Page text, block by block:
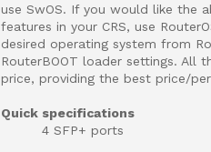
use SwOS. If you would like the
features in your CRS, use
desired operating system from
RouterBOOT loader settings. All
price, providing the best price/
Quick specifications
4 SFP+ ports